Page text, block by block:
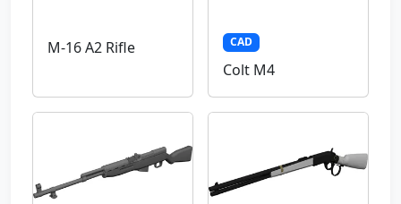
M-16 A2 Rifle CAD
Colt M4